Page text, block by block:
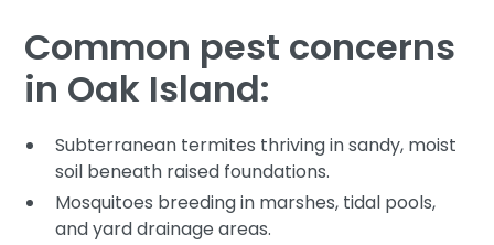
Common pest concerns
in Oak Island:
Subterranean termites thriving in sandy, moist
soil beneath raised foundations.
Mosquitoes breeding in marshes, tidal pools,
and yard drainage areas.